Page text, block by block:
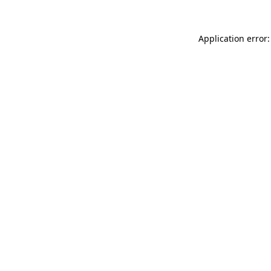
Application